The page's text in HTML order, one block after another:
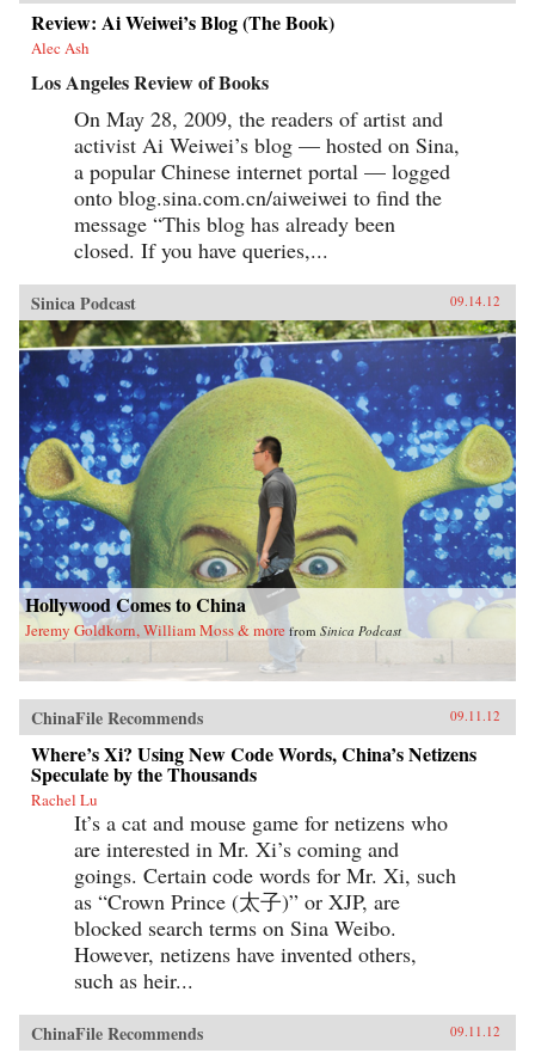
Review: Ai Weiwei’s Blog (The Book)
Alec Ash
Los Angeles Review of Books
On May 28, 2009, the readers of artist and
activist Ai Weiwei’s blog — hosted on Sina,
a popular Chinese internet portal — logged
onto blog.sina.com.cn/aiweiwei to find the
message “This blog has already been
closed. If you have queries,...
Sinica Podcast 09.14.12
Hollywood Comes to China
Jeremy Goldkorn, William Moss & more from Sinica Podcast
ChinaFile Recommends 09.11.12
Where’s Xi? Using New Code Words, China’s Netizens
Speculate by the Thousands
Rachel Lu
It’s a cat and mouse game for netizens who
are interested in Mr. Xi’s coming and
goings. Certain code words for Mr. Xi, such
as “Crown Prince (太子)” or XJP, are
blocked search terms on Sina Weibo.
However, netizens have invented others,
such as heir...
ChinaFile Recommends 09.11.12